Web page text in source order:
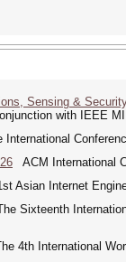
Sensing &
with IEEE
International
ACM International
Asian Internet
Sixteenth
4th International